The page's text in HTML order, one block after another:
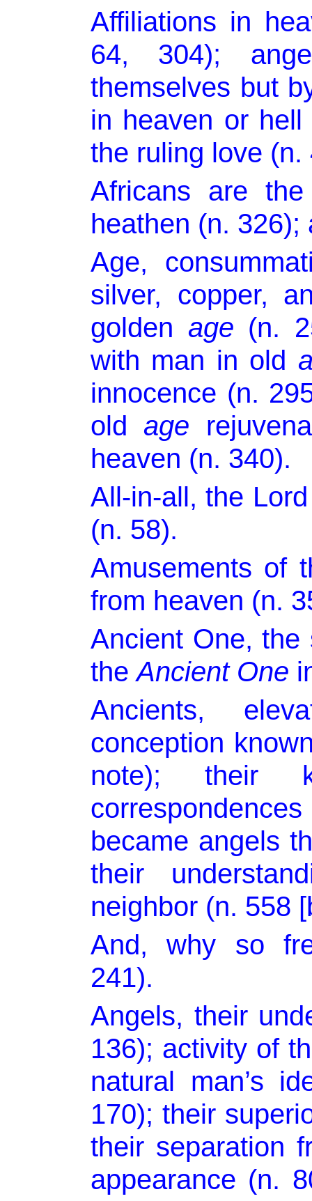
Affiliations in
64, 304);
themselves but
in heaven or
the ruling love (n.
Africans are
heathen (n. 326);
Age,
silver, copper,
golden age (n.
with man in old
innocence (n.
old age
heaven (n. 340).
All-in-all, the
(n. 58).
Amusements of
from heaven (n.
Ancient One,
theAncient One
Ancients,
conception
note); their
became angels
their
neighbor (n. 558
And, why so
241).
Angels, their
136); activity of
natural man’s
170); their
their separation
appearance (n.